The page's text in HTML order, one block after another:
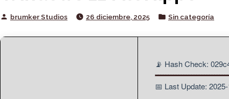
Posted
brumker Studios 26 diciembre, 2025
Posted
Sin categoría
📡 Hash Check:
📅 Last Update: